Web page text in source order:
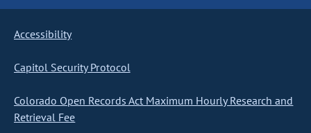
Accessibility
Capitol Security Protocol
Colorado Open Records Act Maximum Hourly Research and
Retrieval Fee